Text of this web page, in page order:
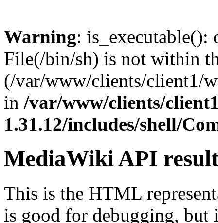
Warning: is_executable():
File(/bin/sh) is not within
(/var/www/clients/client1/
in /var/www/clients/
1.31.12/includes/shell/
MediaWiki API
This is the HTML
is good for debugging, but